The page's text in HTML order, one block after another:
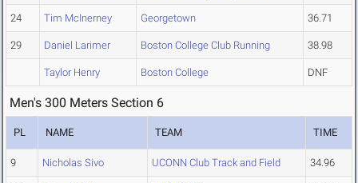
24 Tim McInerney Georgetown 36.71
29 Daniel Larimer Boston College Club Running 38.98
Taylor Henry Boston College DNF
Men's 300 Meters Section 6
PL NAME TEAM TIME
9 Nicholas Sivo UCONN Club Track and Field 34.96